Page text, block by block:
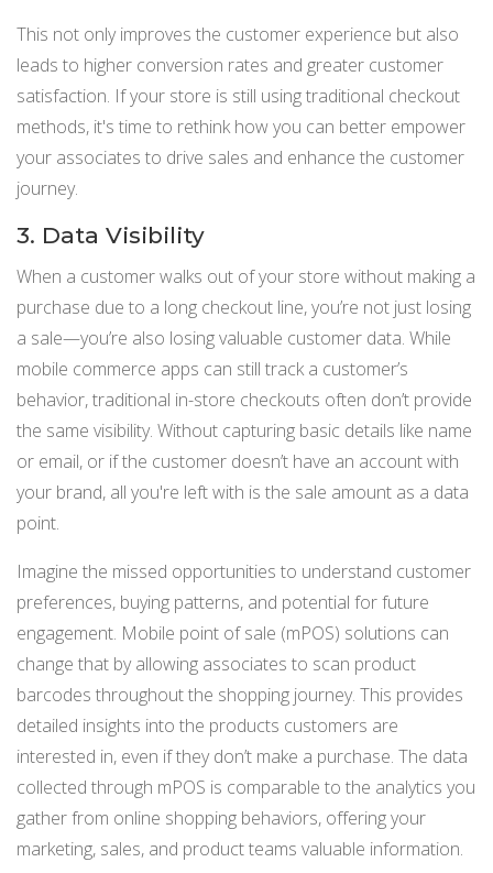
This not only improves the customer experience but also
leads to higher conversion rates and greater customer
satisfaction. If your store is still using traditional checkout
methods, it's time to rethink how you can better empower
your associates to drive sales and enhance the customer
journey.
3. Data Visibility
When a customer walks out of your store without making a
purchase due to a long checkout line, you’re not just losing
a sale—you’re also losing valuable customer data. While
mobile commerce apps can still track a customer’s
behavior, traditional in-store checkouts often don’t provide
the same visibility. Without capturing basic details like name
or email, or if the customer doesn’t have an account with
your brand, all you're left with is the sale amount as a data
point.
Imagine the missed opportunities to understand customer
preferences, buying patterns, and potential for future
engagement. Mobile point of sale (mPOS) solutions can
change that by allowing associates to scan product
barcodes throughout the shopping journey. This provides
detailed insights into the products customers are
interested in, even if they don’t make a purchase. The data
collected through mPOS is comparable to the analytics you
gather from online shopping behaviors, offering your
marketing, sales, and product teams valuable information.